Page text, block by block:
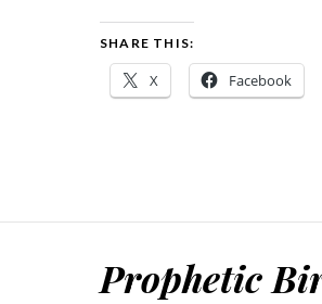
SHARE THIS:
X Facebook
Prophetic